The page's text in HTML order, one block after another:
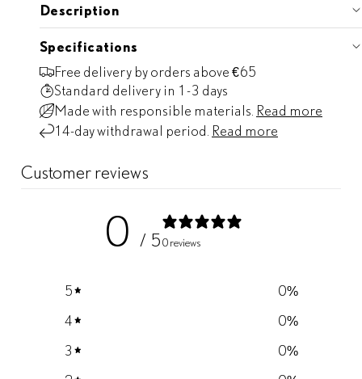
Description
Specifications
Free delivery by orders above €65
Standard delivery in 1-3 days
Made with responsible materials. Read more
14-day withdrawal period. Read more
Customer reviews
0 / 5 0 reviews
5 0%
4
0%
3
0%